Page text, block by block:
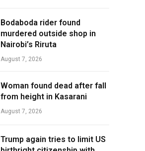
Bodaboda rider found
murdered outside shop in
Nairobi’s Riruta
August 7, 2026
Woman found dead after fall
from height in Kasarani
August 7, 2026
Trump again tries to limit US